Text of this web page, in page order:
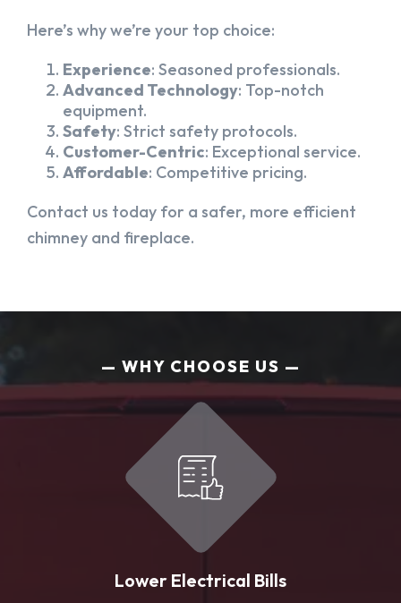
Here’s why we’re your top choice:
Experience: Seasoned professionals.
Advanced Technology: Top-notch
equipment.
Safety: Strict safety protocols.
Customer-Centric: Exceptional service.
Affordable: Competitive pricing.
Contact us today for a safer, more efficient
chimney and fireplace.
WHY CHOOSE US
Lower Electrical Bills